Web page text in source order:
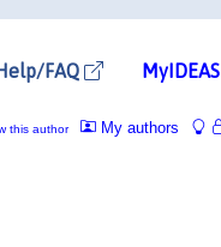
FAQ MyIDEAS
My authors
this author